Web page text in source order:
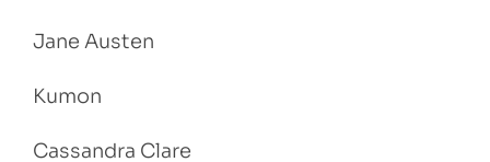
Jane Austen
Kumon
Cassandra Clare